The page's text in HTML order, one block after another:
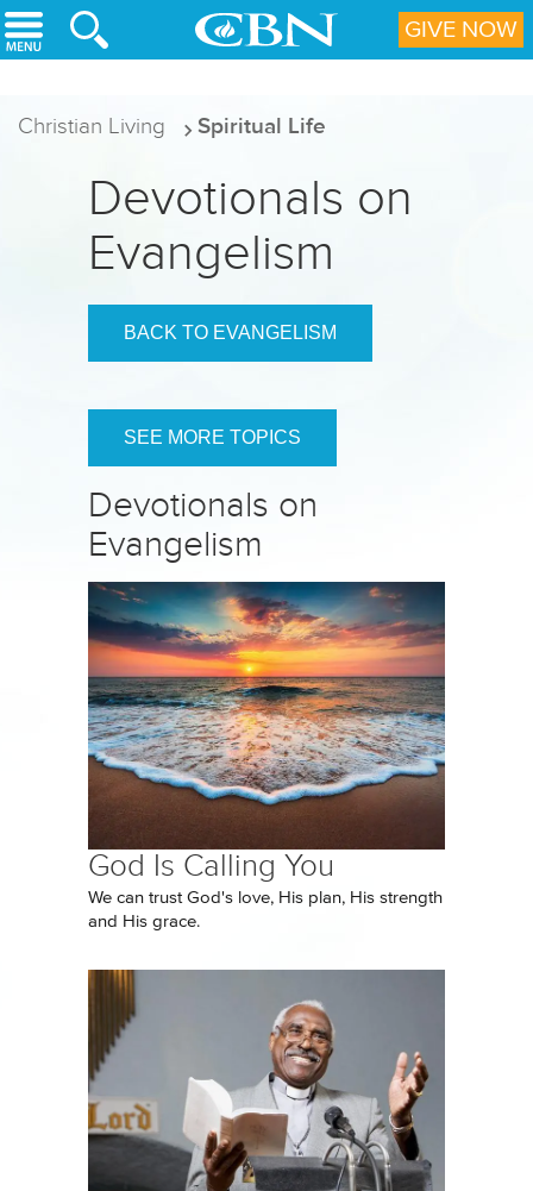
Skip to main content
Christian Living Spiritual Life
Devotionals on
Evangelism
BACK TO EVANGELISM
SEE MORE TOPICS
Devotionals on
Evangelism
God Is Calling You
We can trust God's love, His plan, His strength
and His grace.
GIVE NOW